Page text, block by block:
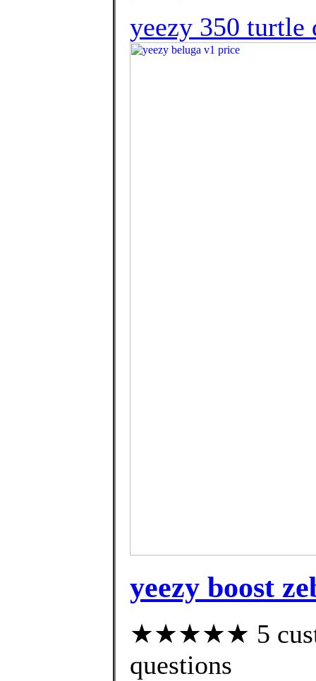
yeezy 350 turtle
yeezy boost
★★★★★ 5
questions